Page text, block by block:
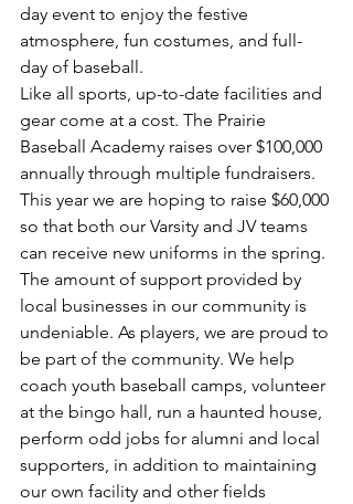
day event to enjoy the festive
atmosphere, fun costumes, and full-
day of baseball.
Like all sports, up-to-date facilities and
gear come at a cost. The Prairie
Baseball Academy raises over $100,000
annually through multiple fundraisers.
This year we are hoping to raise $60,000
so that both our Varsity and JV teams
can receive new uniforms in the spring.
The amount of support provided by
local businesses in our community is
undeniable. As players, we are proud to
be part of the community. We help
coach youth baseball camps, volunteer
at the bingo hall, run a haunted house,
perform odd jobs for alumni and local
supporters, in addition to maintaining
our own facility and other fields